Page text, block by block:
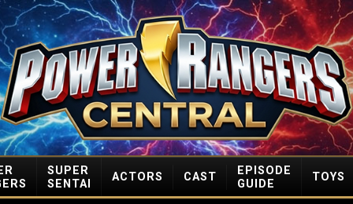
SUPER
SENTAI
ACTORS CAST
EPISODE
GUIDE
TOYS